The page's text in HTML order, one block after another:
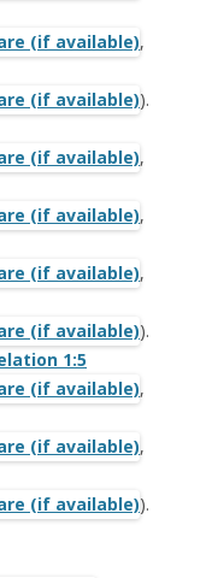
,
).
,
,
,
).
1:5
,
,
).